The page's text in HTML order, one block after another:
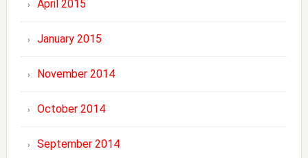
April 2015
January 2015
November 2014
October 2014
September 2014